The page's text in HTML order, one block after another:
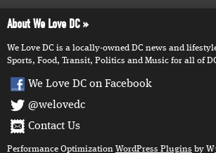
About We Love DC
We Love DC is a locally-owned DC news and
Sports, Food, Transit, Politics and Music for all of
We Love DC on Facebook
@welovedc
Contact Us
Performance Optimization WordPress Plugins by